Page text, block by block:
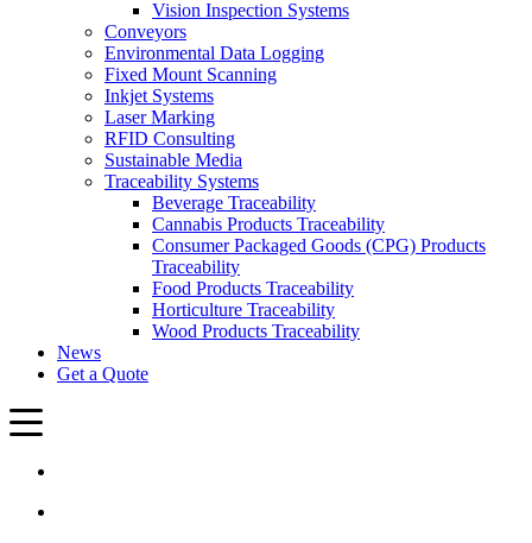
Vision Inspection Systems
Conveyors
Environmental Data Logging
Fixed Mount Scanning
Inkjet Systems
Laser Marking
RFID Consulting
Sustainable Media
Traceability Systems
Beverage Traceability
Cannabis Products Traceability
Consumer Packaged Goods (CPG) Products
Traceability
Food Products Traceability
Horticulture Traceability
Wood Products Traceability
News
Get a Quote